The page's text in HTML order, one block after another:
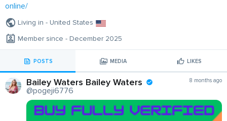
online/
Living in - United States
Member since - December 2025
POSTS MEDIA LIKES
Bailey Waters Bailey Waters
@pogeji6776
8 months ago